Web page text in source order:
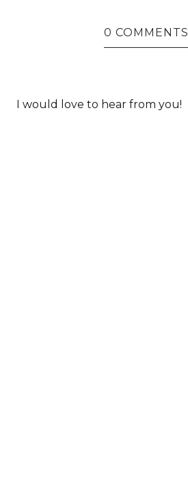
0 COMMENTS
I would love to hear from you!